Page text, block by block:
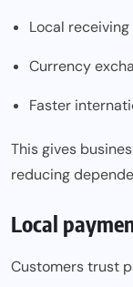
Local
Currency
Faster
This gives
reducing
Local
Customers trust